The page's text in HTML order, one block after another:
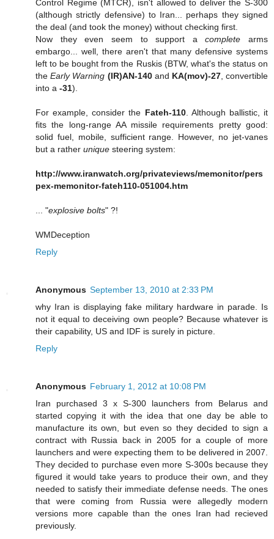
Control Regime (MTCR), isn't allowed to deliver the S-300
(although strictly defensive) to Iran... perhaps they signed
the deal (and took the money) without checking first.
Now they even seem to support acomplete arms
embargo... well, there aren't that many defensive systems
left to be bought from the Ruskis (BTW, what's the status on
theEarly Warning (IR)AN-140and KA(mov)-27, convertible
into a -31).
For example, consider the Fateh-110. Although ballistic, it
fits the long-range AA missile requirements pretty good:
solid fuel, mobile, sufficient range. However, no jet-vanes
but a rather unique steering system:
http://www.iranwatch.org/privateviews/memonitor/pers
pex-memonitor-fateh110-051004.htm
... "explosive bolts" ?!
WMDeception
Reply
Anonymous September 13, 2010 at 2:33 PM
why Iran is displaying fake military hardware in parade. Is
not it equal to deceiving own people? Because whatever is
their capability, US and IDF is surely in picture.
Reply
Anonymous February 1, 2012 at 10:08 PM
Iran purchased 3 x S-300 launchers from Belarus and
started copying it with the idea that one day be able to
manufacture its own, but even so they decided to sign a
contract with Russia back in 2005 for a couple of more
launchers and were expecting them to be delivered in 2007.
They decided to purchase even more S-300s because they
figured it would take years to produce their own, and they
needed to satisfy their immediate defense needs. The ones
that were coming from Russia were allegedly modern
versions more capable than the ones Iran had recieved
previously.